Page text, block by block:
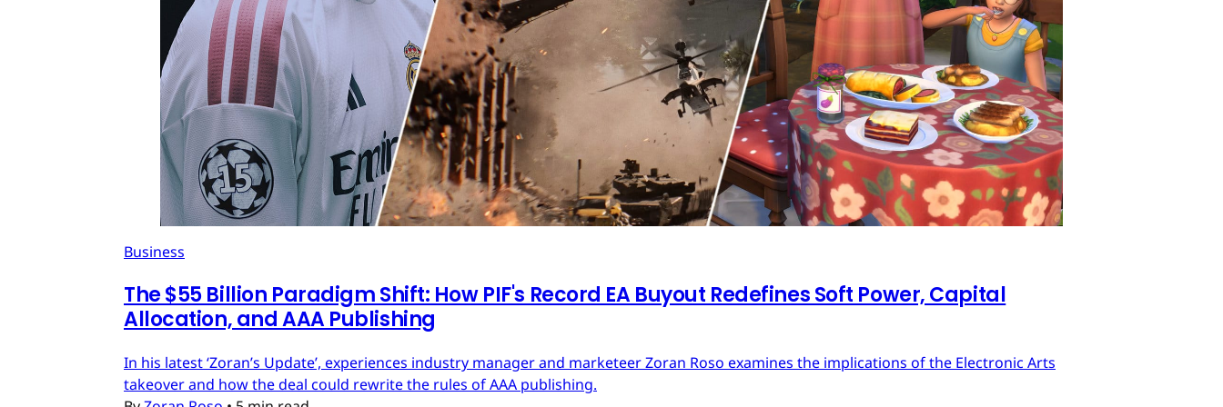
Business
The $55 Billion Paradigm Shift: How PIF's Record EA Buyout Redefines Soft Power, Capital
Allocation, and AAA Publishing
In his latest ‘Zoran’s Update’, experiences industry manager and marketeer Zoran Roso examines the implications of the Electronic Arts
takeover and how the deal could rewrite the rules of AAA publishing.